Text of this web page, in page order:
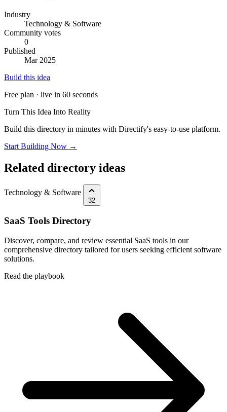
Industry
Technology & Software
Community votes
0
Published
Mar 2025
Build this idea
Free plan · live in 60 seconds
Turn This Idea Into Reality
Build this directory in minutes with Directify's easy-to-use platform.
Start Building Now →
Related directory ideas
Technology & Software
32
SaaS Tools Directory
Discover, compare, and review essential SaaS tools in our
comprehensive directory tailored for users seeking efficient software
solutions.
Read the playbook